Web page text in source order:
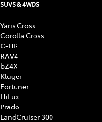
SUVS & 4WDS
Yaris Cross
Corolla Cross
C-HR
RAV4
bZ4X
Kluger
Fortuner
HiLux
Prado
LandCruiser 300